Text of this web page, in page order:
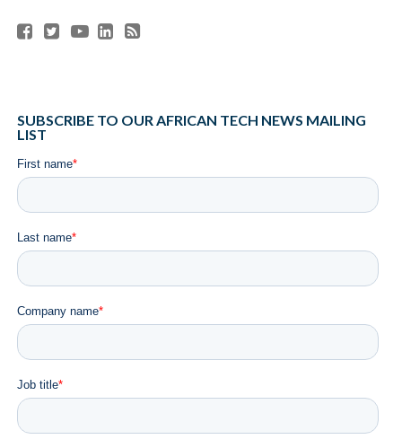
SUBSCRIBE TO OUR AFRICAN TECH NEWS MAILING
LIST